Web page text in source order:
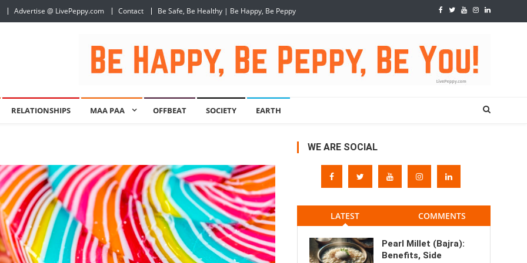
Advertise @ LivePeppy.com Contact Be Safe, Be Healthy | Be Happy, Be Peppy
RELATIONSHIPS MAA PAA OFFBEAT SOCIETY EARTH
WE ARE SOCIAL
LATEST COMMENTS
Pearl Millet (Bajra):
Benefits, Side